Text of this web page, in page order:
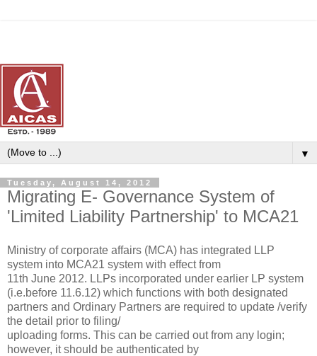
▼
Tuesday, August 14, 2012
Migrating E- Governance System of
'Limited Liability Partnership' to MCA21
Ministry of corporate affairs (MCA) has integrated LLP
system into MCA21 system with effect from
11th June 2012. LLPs incorporated under earlier LP system
(i.e.before 11.6.12) which functions with both designated
partners and Ordinary Partners are required to update /verify
the detail prior to filing/
uploading forms. This can be carried out from any login;
however, it should be authenticated by